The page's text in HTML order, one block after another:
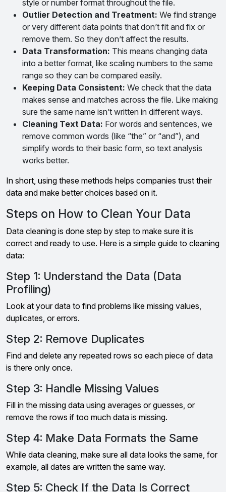
style or number format throughout the file.
Outlier Detection and Treatment: We find strange
or very different data points that don’t fit and fix or
remove them. So they don’t affect the results.
Data Transformation: This means changing data
into a better format, like scaling numbers to the same
range so they can be compared easily.
Keeping Data Consistent: We check that the data
makes sense and matches across the file. Like making
sure the same name isn’t written in different ways.
Cleaning Text Data: For words and sentences, we
remove common words (like “the” or “and”), and
simplify words to their basic form, so text analysis
works better.
In short, using these methods helps companies trust their
data and make better choices based on it.
Steps on How to Clean Your Data
Data cleaning is done step by step to make sure it is
correct and ready to use. Here is a simple guide to cleaning
data:
Step 1: Understand the Data (Data
Profiling)
Look at your data to find problems like missing values,
duplicates, or errors.
Step 2: Remove Duplicates
Find and delete any repeated rows so each piece of data
is there only once.
Step 3: Handle Missing Values
Fill in the missing data using averages or guesses, or
remove the rows if too much data is missing.
Step 4: Make Data Formats the Same
While data cleaning, make sure all data looks the same, for
example, all dates are written the same way.
Step 5: Check If the Data Is Correct